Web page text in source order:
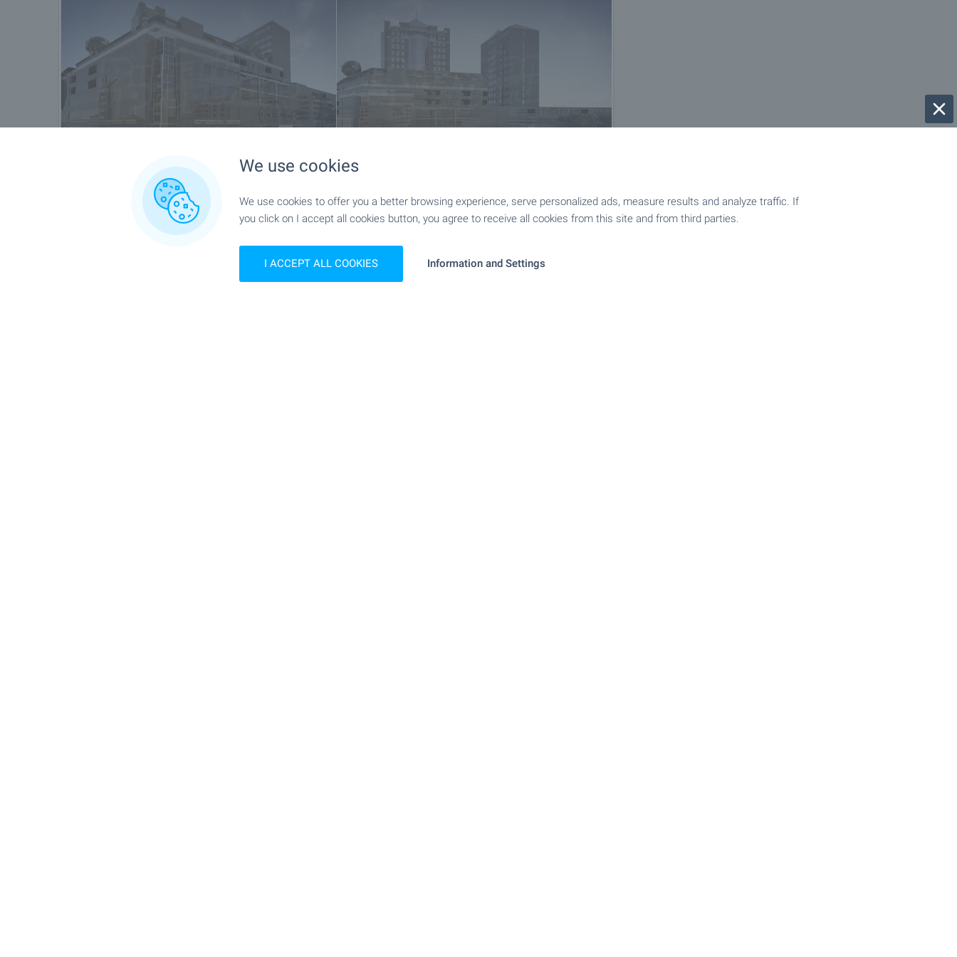
+5
We use cookies
We use cookies to offer you a better browsing experience, serve personalized ads, measure results and analyze traffic. If
you click on I accept all cookies button, you agree to receive all cookies from this site and from third parties.
I ACCEPT ALL COOKIES Information and Settings